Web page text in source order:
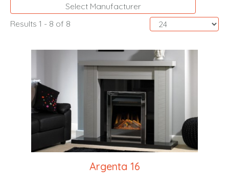
Select Manufacturer
Results 1 - 8 of 8
Argenta 16